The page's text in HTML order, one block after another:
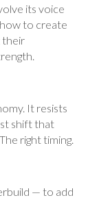
its voice
to create
their
It resists
shift that
right timing.
— to add